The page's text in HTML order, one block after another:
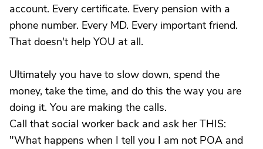
account. Every certificate. Every pension with a
phone number. Every MD. Every important friend.
That doesn't help YOU at all.
Ultimately you have to slow down, spend the
money, take the time, and do this the way you are
doing it. You are making the calls.
Call that social worker back and ask her THIS:
"What happens when I tell you I am not POA and